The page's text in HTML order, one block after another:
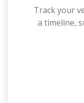
Track your
a timeline,